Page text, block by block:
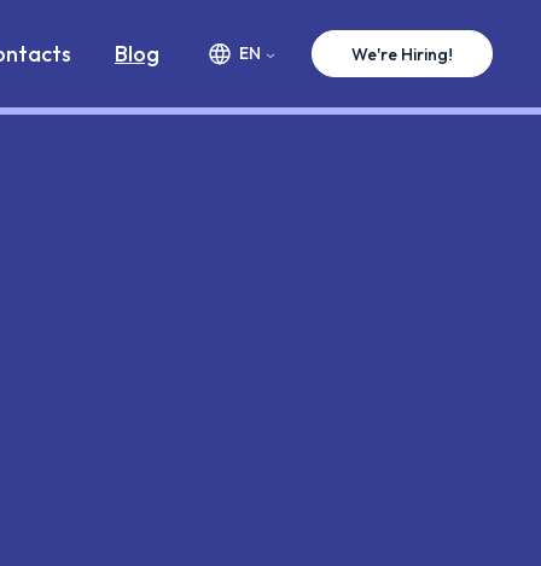
Blog EN We're Hiring!